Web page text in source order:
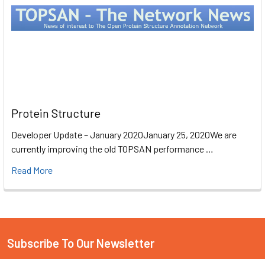
Protein Structure
Developer Update – January 2020January 25, 2020We are
currently improving the old TOPSAN performance …
Read More
Subscribe To Our Newsletter